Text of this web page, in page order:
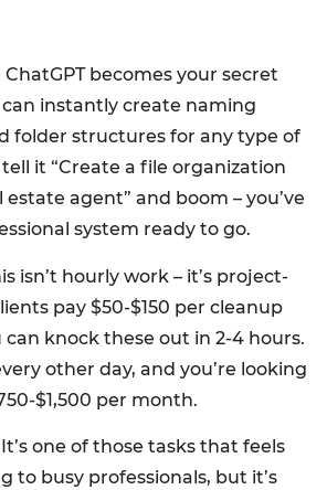
ChatGPT becomes your secret
instantly create naming
folder structures for any type of
tell it “Create a file organization
agent” and boom – you’ve
system ready to go.
isn’t hourly work – it’s project-
pay $50-$150 per cleanup
knock these out in 2-4 hours.
other day, and you’re looking
$1,500 per month.
one of those tasks that feels
to busy professionals, but it’s